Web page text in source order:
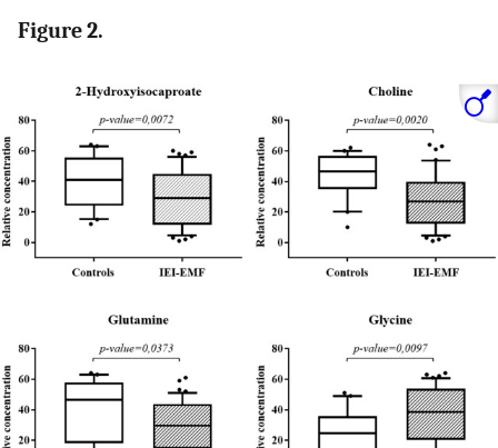
Figure 2.